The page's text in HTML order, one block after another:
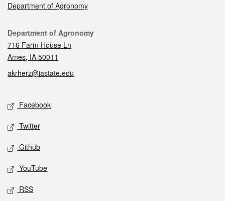
Department of Agronomy
Contact
Department of Agronomy
716 Farm House Ln
Ames, IA 50011
akrherz@iastate.edu
Social media
Facebook
Twitter
Github
YouTube
RSS